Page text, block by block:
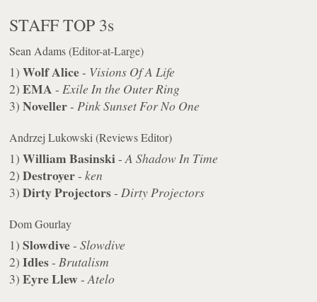
STAFF TOP 3s
Sean Adams (Editor-at-Large)
1)Wolf Alice- Visions Of A Life
2)EMA -Exile In the Outer Ring
3)Noveller-Pink Sunset For No One
Andrzej Lukowski (Reviews Editor)
1)William Basinski-A Shadow In Time
2)Destroyer-ken
3)Dirty Projectors-Dirty Projectors
Dom Gourlay
1)Slowdive-Slowdive
2)Idles-Brutalism
3)Eyre Llew-Atelo